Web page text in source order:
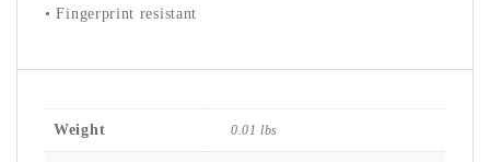
• Fingerprint resistant
Weight 0.01 lbs